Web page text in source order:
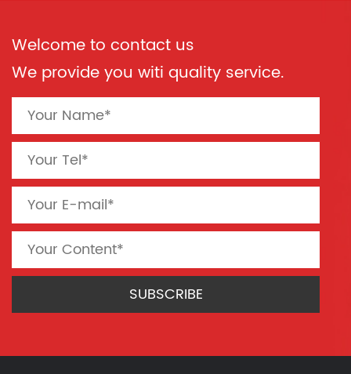
Welcome to contact us
We provide you witi quality service.